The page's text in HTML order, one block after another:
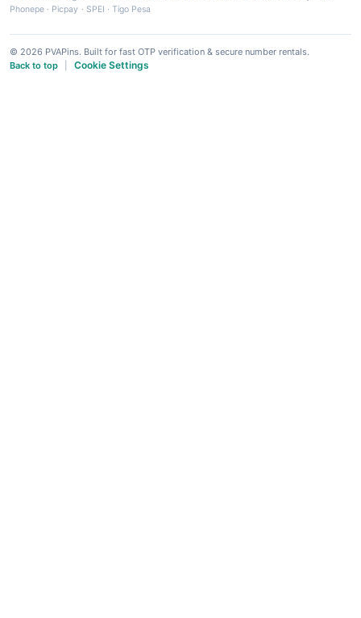
Phonepe · Picpay · SPEI ·Tigo Pesa
© 2026 PVAPins. Built for fast OTP verification & secure number rentals.
Back to top
Cookie Settings